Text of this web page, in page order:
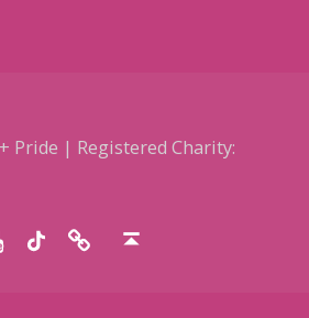
Pride | Registered Charity:
TikTokWebsite